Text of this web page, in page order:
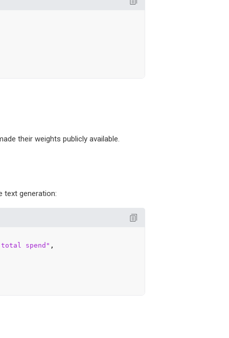
their weights publicly available.
text generation:
spend" ,